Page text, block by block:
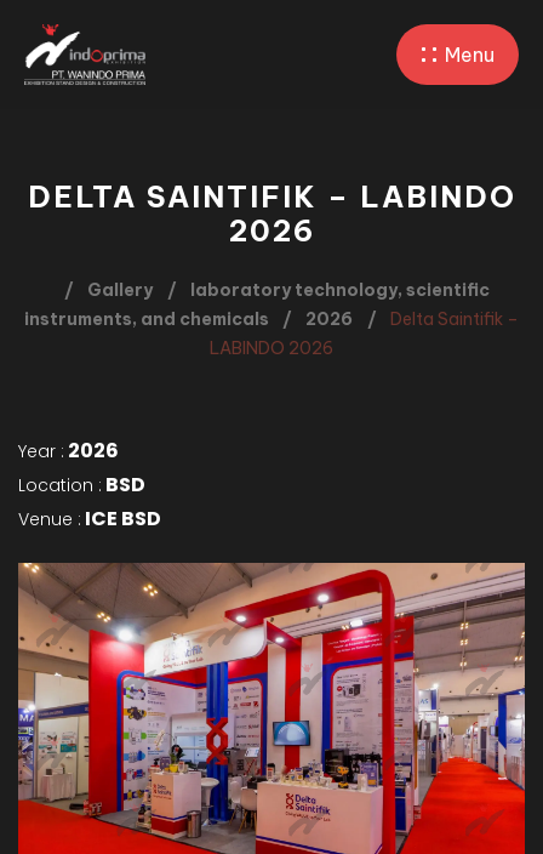
Menu
DELTA SAINTIFIK – LABINDO
2026
Gallery
laboratory technology, scientific
instruments, and chemicals
2026
Delta Saintifik –
LABINDO 2026
Year : 2026
Location : BSD
Venue : ICE BSD